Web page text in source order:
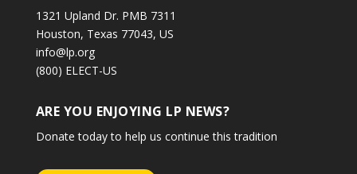
1321 Upland Dr. PMB 7311
Houston, Texas 77043, US
info@lp.org
(800) ELECT-US
ARE YOU ENJOYING LP NEWS?
Donate today to help us continue this tradition